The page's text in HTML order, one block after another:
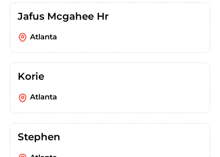
Jafus Mcgahee Hr
Atlanta
Korie
Atlanta
Stephen